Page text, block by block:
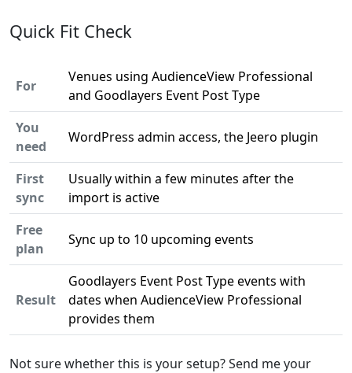
Quick Fit Check
For
Venues using AudienceView Professional
and Goodlayers Event Post Type
You
need
WordPress admin access, the Jeero plugin
First
sync
Usually within a few minutes after the
import is active
Free
plan
Sync up to 10 upcoming events
Result
Goodlayers Event Post Type events with
dates when AudienceView Professional
provides them
Not sure whether this is your setup? Send me your